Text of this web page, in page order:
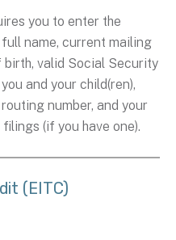
you to enter the
name, current mailing
birth, valid Social Security
and your child(ren),
number, and your
(if you have one).
(EITC)